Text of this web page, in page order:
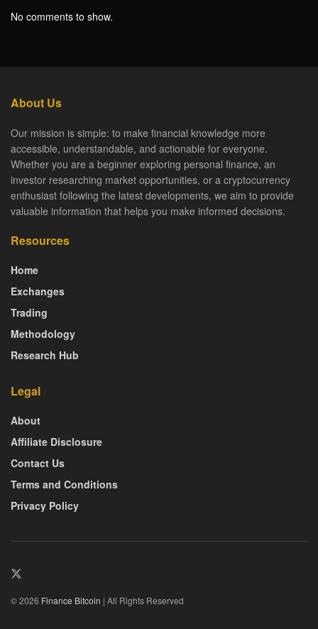
No comments to show.
About Us
Our mission is simple: to make financial knowledge more
accessible, understandable, and actionable for everyone.
Whether you are a beginner exploring personal finance, an
investor researching market opportunities, or a cryptocurrency
enthusiast following the latest developments, we aim to provide
valuable information that helps you make informed decisions.
Resources
Home
Exchanges
Trading
Methodology
Research Hub
Legal
About
Affiliate Disclosure
Contact Us
Terms and Conditions
Privacy Policy
© 2026 Finance Bitcoin | All Rights Reserved